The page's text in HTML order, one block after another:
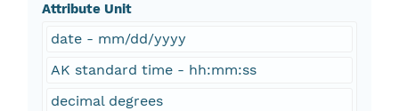
Attribute Unit
date - mm/dd/yyyy
AK standard time - hh:mm:ss
decimal degrees